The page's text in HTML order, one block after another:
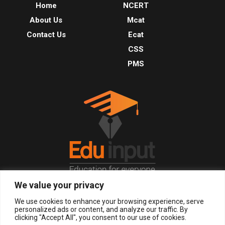
We value your privacy
We use cookies to enhance your browsing experience, serve
personalized ads or content, and analyze our traffic. By
clicking "Accept All", you consent to our use of cookies.
Home
About Us
Contact Us
NCERT
Mcat
Ecat
CSS
PMS
© 2026, All Right Reserved.
LOGIN